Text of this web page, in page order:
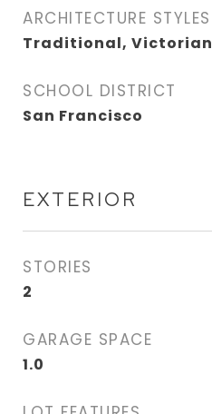
ARCHITECTURE STYLES
Traditional, Victorian
SCHOOL DISTRICT
San Francisco
EXTERIOR
STORIES
2
GARAGE SPACE
1.0